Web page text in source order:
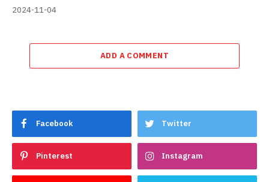
2024-11-04
ADD A COMMENT
Facebook Twitter
Pinterest Instagram